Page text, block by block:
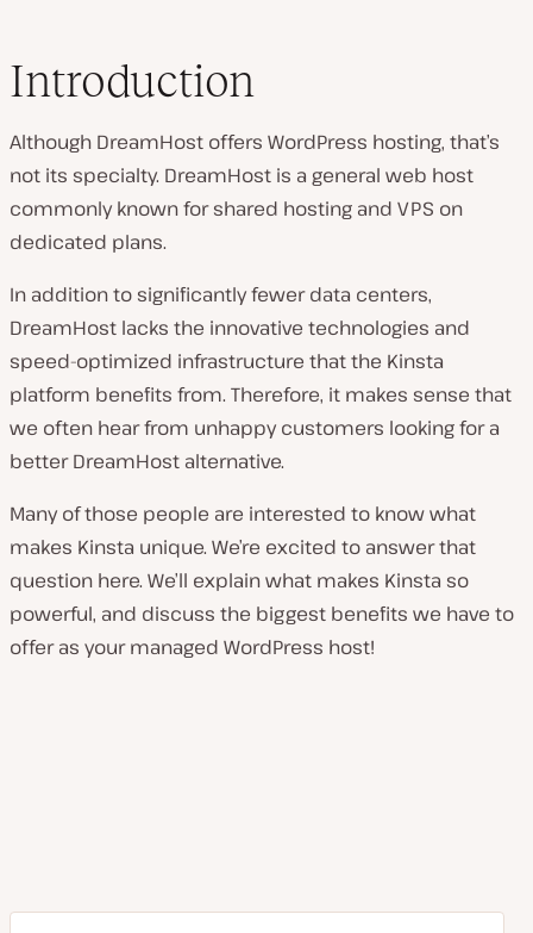
Introduction
Although DreamHost offers WordPress hosting, that’s
not its specialty. DreamHost is a general web host
commonly known for shared hosting and VPS on
dedicated plans.
In addition to significantly fewer data centers,
DreamHost lacks the innovative technologies and
speed-optimized infrastructure that the Kinsta
platform benefits from. Therefore, it makes sense that
we often hear from unhappy customers looking for a
better DreamHost alternative.
Many of those people are interested to know what
makes Kinsta unique. We’re excited to answer that
question here. We’ll explain what makes Kinsta so
powerful, and discuss the biggest benefits we have to
offer as your managed WordPress host!